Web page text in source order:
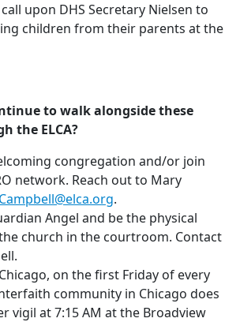
upon DHS Secretary Nielsen to
children from their parents at the
to walk alongside these
the ELCA?
congregation and/or join
network. Reach out to Mary
Campbell@elca.org.
Angel and be the physical
church in the courtroom. Contact
on the first Friday of every
community in Chicago does
vigil at 7:15 AM at the Broadview